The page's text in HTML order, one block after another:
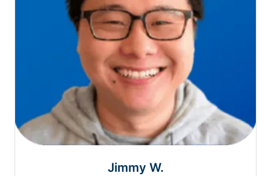
Jimmy W.